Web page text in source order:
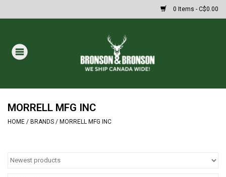
0 Items - C$0.00
Home
MASSIVE SUMMER SALE
Paintball
MORRELL MFG INC
HOME / BRANDS / MORRELL MFG INC